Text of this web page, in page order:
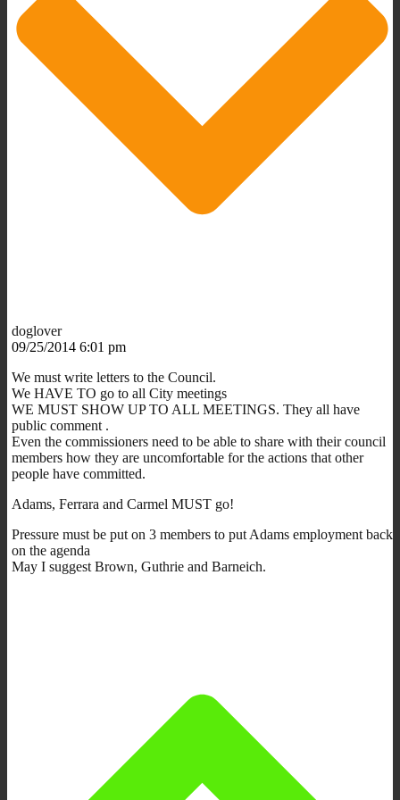
doglover
09/25/2014 6:01 pm
We must write letters to the Council.
We HAVE TO go to all City meetings
WE MUST SHOW UP TO ALL MEETINGS. They all have
public comment .
Even the commissioners need to be able to share with their council
members how they are uncomfortable for the actions that other
people have committed.
Adams, Ferrara and Carmel MUST go!
Pressure must be put on 3 members to put Adams employment back
on the agenda
May I suggest Brown, Guthrie and Barneich.